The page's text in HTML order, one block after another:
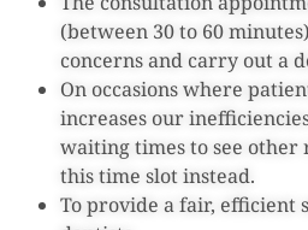
(between 30 to 60
concerns and carry out a
On occasions where
increases our
waiting times to see other
this time slot instead.
To provide a fair,